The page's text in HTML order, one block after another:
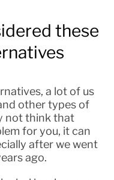
these
a lot of us
other types of
not think that
for you, it can
after we went
ago.